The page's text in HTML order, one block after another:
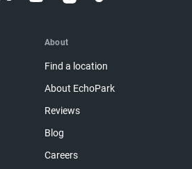
About
Find a location
About EchoPark
Reviews
Blog
Careers